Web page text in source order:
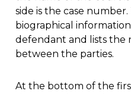
side is the case
biographical
defendant and lists the
between the parties.
At the bottom of the